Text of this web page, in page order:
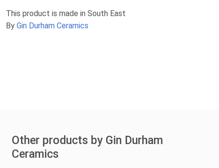
This product is made in South East
By Gin Durham Ceramics
Other products by Gin Durham
Ceramics